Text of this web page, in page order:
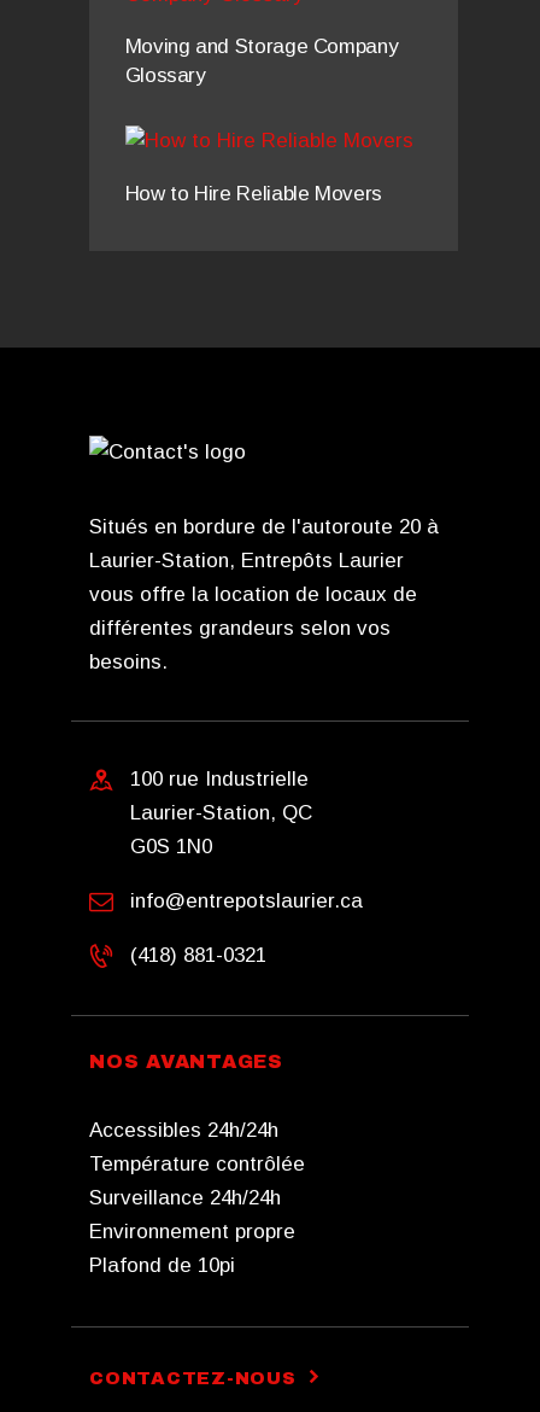
Moving and Storage Company
Glossary
How to Hire Reliable Movers
Situés en bordure de l'autoroute 20 à
Laurier-Station, Entrepôts Laurier
vous offre la location de locaux de
différentes grandeurs selon vos
besoins.
100 rue Industrielle
Laurier-Station, QC
G0S 1N0
info@entrepotslaurier.ca
(418) 881-0321
NOS AVANTAGES
Accessibles 24h/24h
Température contrôlée
Surveillance 24h/24h
Environnement propre
Plafond de 10pi
CONTACTEZ-NOUS